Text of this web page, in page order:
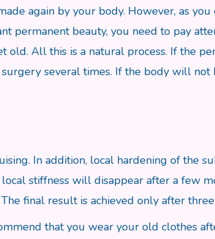
again by your body. However, as
permanent beauty, you need to pay
All this is a natural process. If the
several times. If the body will
In addition, local hardening of the
stiffness will disappear after a few
final result is achieved only after
that you wear your old clothes